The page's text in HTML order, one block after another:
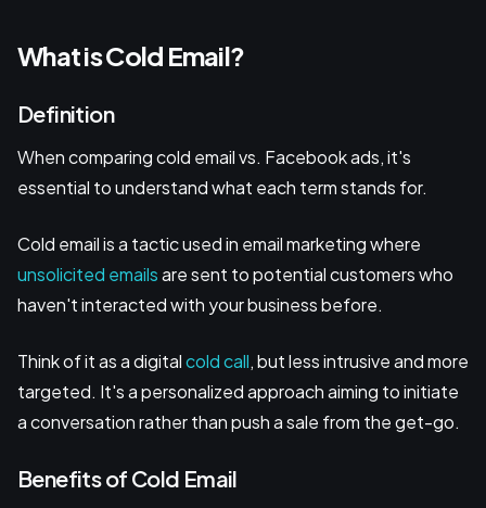
What is Cold Email?
Definition
When comparing cold email vs. Facebook ads, it's
essential to understand what each term stands for.
Cold email is a tactic used in email marketing where
unsolicited emailsare sent to potential customers who
haven't interacted with your business before.
Think of it as a digitalcold call, but less intrusive and more
targeted. It's a personalized approach aiming to initiate
a conversation rather than push a sale from the get-go.
Benefits of Cold Email